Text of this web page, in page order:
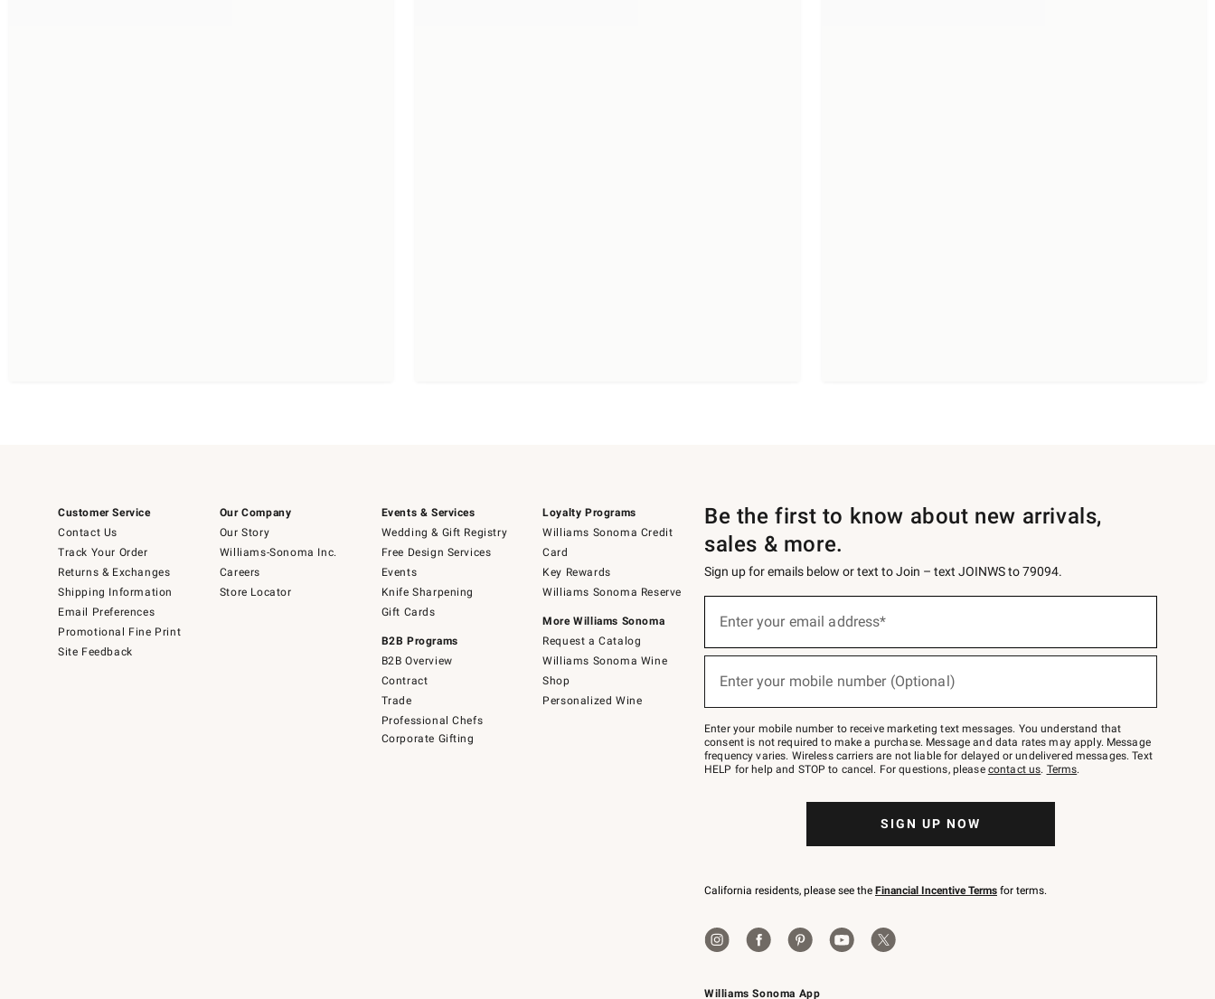
Customer Service
Contact Us
Track Your Order
Returns & Exchanges
Shipping Information
Email Preferences
Promotional Fine Print
Site Feedback
Our Company
Our Story
Williams-Sonoma Inc.
Careers
Store Locator
Events & Services
Wedding & Gift Registry
Free Design Services
Events
Knife Sharpening
Gift Cards
B2B Programs
B2B Overview
Contract
Trade
Professional Chefs
Corporate Gifting
Loyalty Programs
Williams Sonoma Credit
Card
Key Rewards
Williams Sonoma Reserve
More Williams Sonoma
Request a Catalog
Williams Sonoma Wine
Shop
Personalized Wine
Williams Sonoma App
Be the first to know about new arrivals,
sales & more.
Sign up for emails below or text to Join – text JOINWS to 79094.
below
Join
–
text
JOINWS
to
Enter your email address*
Enter your mobile number (Optional)
Enter your mobile number to receive marketing text messages. You understand that
consent is not required to make a purchase. Message and data rates may apply. Message
frequency varies. Wireless carriers are not liable for delayed or undelivered messages. Text
HELP for help and STOP to cancel. For questions, please contact us. Terms.
SIGN UP NOW
California residents, please see the Financial Incentive Terms for terms.